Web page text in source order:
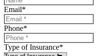
Email*
Phone*
Type of Insurance*